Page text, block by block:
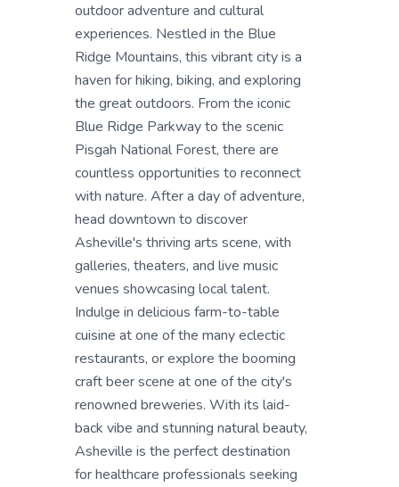
outdoor adventure and cultural
experiences. Nestled in the Blue
Ridge Mountains, this vibrant city is a
haven for hiking, biking, and exploring
the great outdoors. From the iconic
Blue Ridge Parkway to the scenic
Pisgah National Forest, there are
countless opportunities to reconnect
with nature. After a day of adventure,
head downtown to discover
Asheville's thriving arts scene, with
galleries, theaters, and live music
venues showcasing local talent.
Indulge in delicious farm-to-table
cuisine at one of the many eclectic
restaurants, or explore the booming
craft beer scene at one of the city's
renowned breweries. With its laid-
back vibe and stunning natural beauty,
Asheville is the perfect destination
for healthcare professionals seeking